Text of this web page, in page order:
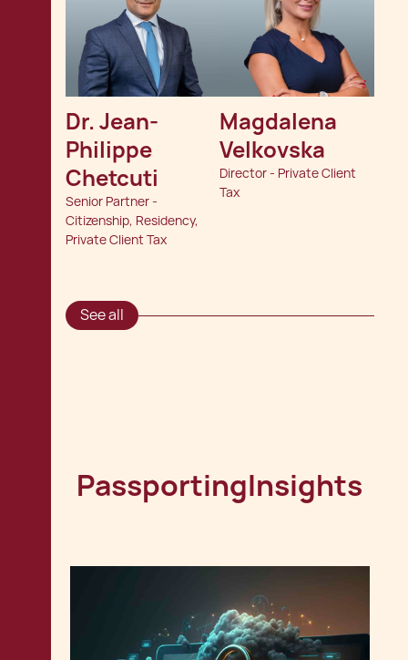
Dr. Jean-
Philippe
Chetcuti
Senior Partner -
Citizenship, Residency,
Private Client Tax
Magdalena
Velkovska
Director - Private Client
Tax
See all
PassportingInsights